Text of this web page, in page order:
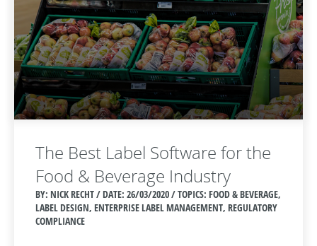
The Best Label Software for the
Food & Beverage Industry
BY: NICK RECHT / DATE: 26/03/2020 / TOPICS: FOOD & BEVERAGE,
LABEL DESIGN, ENTERPRISE LABEL MANAGEMENT, REGULATORY
COMPLIANCE